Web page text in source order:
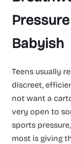
Babyish
Teens usually
discreet,
not want a
very open to
sports
most is giving